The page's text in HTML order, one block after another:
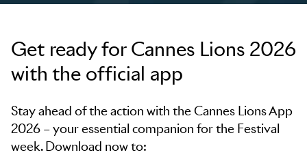
Get ready for Cannes Lions 2026
with the official app
Stay ahead of the action with the Cannes Lions App
2026 – your essential companion for the Festival
week. Download now to: